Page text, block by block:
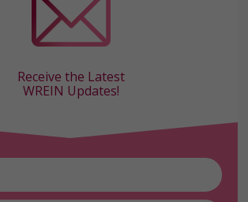
Receive the Latest
WREIN Updates!